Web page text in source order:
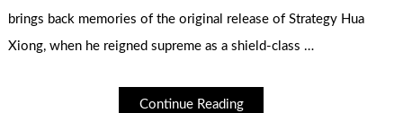
brings back memories of the original release of Strategy Hua
Xiong, when he reigned supreme as a shield-class …
Continue Reading